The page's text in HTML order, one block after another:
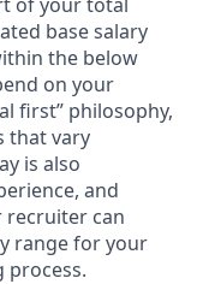
base salary
the below
on your
first” philosophy,
that vary
is also
and
recruiter can
range for your